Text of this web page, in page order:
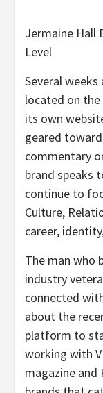
Jermaine Hall
Level
Several weeks
located on
its own
geared
commentary
brand speaks
continue to
Culture,
career,
The man who
industry
connected
about the
platform to
working with
magazine and